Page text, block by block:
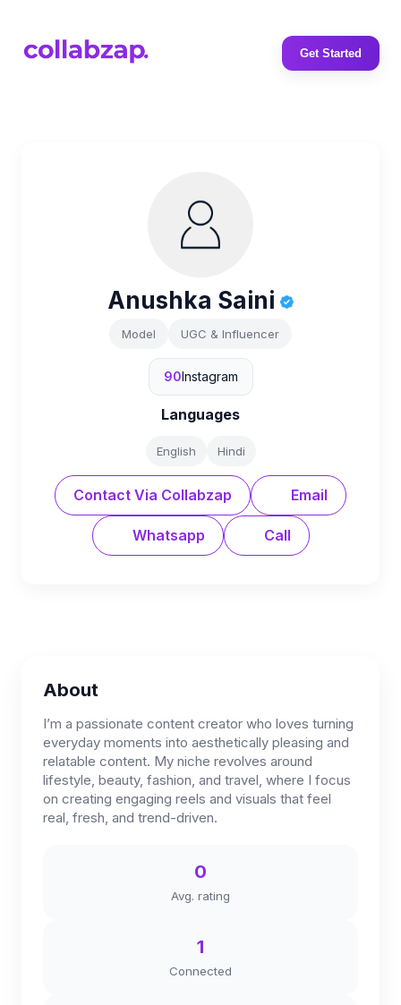
Get Started
Anushka Saini
Model UGC & Influencer
90Instagram
Languages
English Hindi
Contact Via Collabzap Email
Whatsapp Call
About
I’m a passionate content creator who loves turning
everyday moments into aesthetically pleasing and
relatable content. My niche revolves around
lifestyle, beauty, fashion, and travel, where I focus
on creating engaging reels and visuals that feel
real, fresh, and trend-driven.
0
Avg. rating
1
Connected